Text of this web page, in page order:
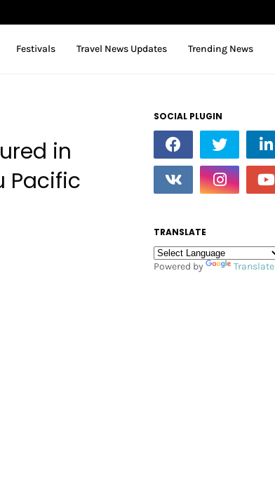
Festivals Travel News Updates Trending News
in
Pacific
SOCIAL PLUGIN
TRANSLATE
Powered by Translate